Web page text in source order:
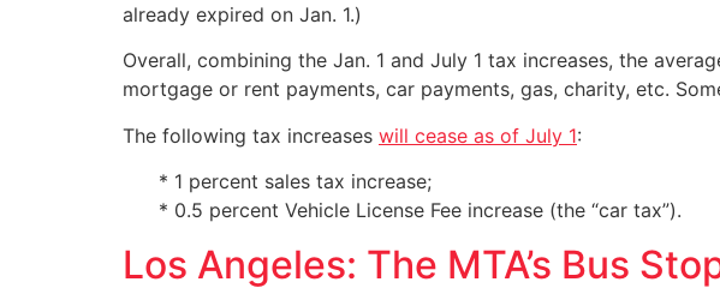
already expired on Jan. 1.)
Overall, combining the Jan. 1 and July 1 tax increases, the
mortgage or rent payments, car payments, gas, charity, etc.
The following tax increases will cease as of July 1:
* 1 percent sales tax increase;
* 0.5 percent Vehicle License Fee increase (the “car tax”).
Los Angeles: The MTA’s Bus